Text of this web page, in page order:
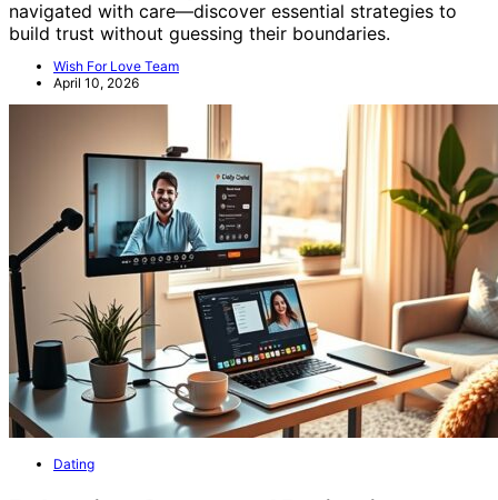
navigated with care—discover essential strategies to
build trust without guessing their boundaries.
Wish For Love Team
April 10, 2026
Dating